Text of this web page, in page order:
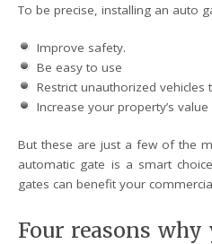
To be precise, installing an auto
Improve safety.
Be easy to use
Restrict unauthorized
Increase your property’s value
But these are just a few of the
automatic gate is a smart
gates can benefit your
Four reasons